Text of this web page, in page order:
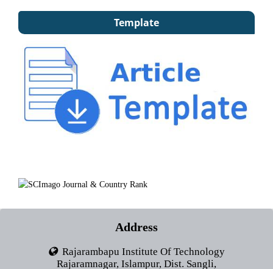
Template
Address
Rajarambapu Institute Of Technology
Rajaramnagar, Islampur, Dist. Sangli,